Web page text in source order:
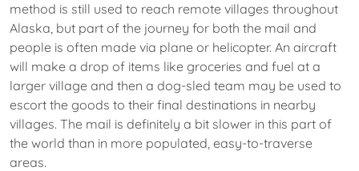
method is still used to reach remote villages throughout
Alaska, but part of the journey for both the mail and
people is often made via plane or helicopter. An aircraft
will make a drop of items like groceries and fuel at a
larger village and then a dog-sled team may be used to
escort the goods to their final destinations in nearby
villages. The mail is definitely a bit slower in this part of
the world than in more populated, easy-to-traverse
areas.